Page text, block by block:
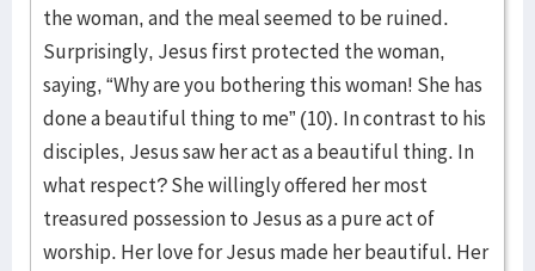
the woman, and the meal seemed to be ruined.
Surprisingly, Jesus first protected the woman,
saying, “Why are you bothering this woman! She has
done a beautiful thing to me” (10). In contrast to his
disciples, Jesus saw her act as a beautiful thing. In
what respect? She willingly offered her most
treasured possession to Jesus as a pure act of
worship. Her love for Jesus made her beautiful. Her